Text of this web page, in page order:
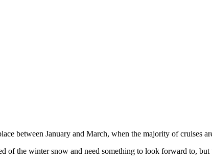
between January and March, when the majority of cruises
of the winter snow and need something to look forward to,